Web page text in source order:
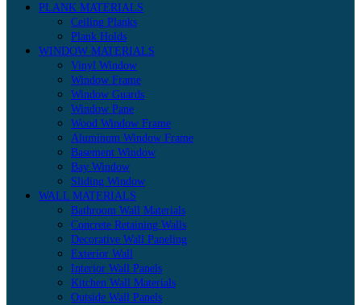
PLANK MATERIALS
Ceiling Planks
Plank Holds
WINDOW MATERIALS
Vinyl Window
Window Frame
Window Guards
Window Pane
Wood Window Frame
Aluminum Window Frame
Basement Window
Bay Window
Sliding Window
WALL MATERIALS
Bathroom Wall Materials
Concrete Retaining Walls
Decorative Wall Paneling
Exterior Wall
Interior Wall Panels
Kitchen Wall Materials
Outside Wall Panels